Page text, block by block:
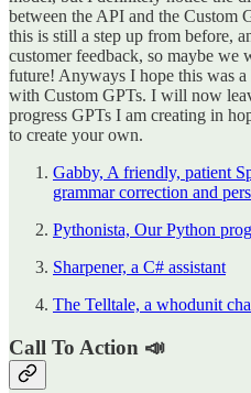
between the API and the Custom
this is still a step up from before,
customer feedback, so maybe we
future! Anyways I hope this was
with Custom GPTs. I will now
progress GPTs I am creating in
to create your own.
Gabby, A friendly, patient
grammar correction and
Pythonista, Our Python
Sharpener, a C# assistant
The Telltale, a whodunit
Call To Action 📣